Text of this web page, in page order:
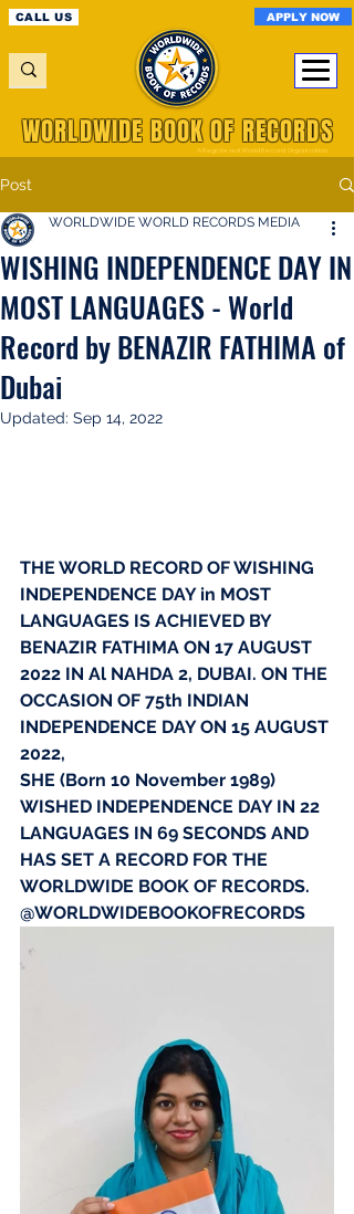
CALL US APPLY NOW
A Registered World Record Organisation
WORLDWIDE BOOK OF RECORDS
Post
WISHING INDEPENDENCE DAY IN
MOST LANGUAGES - World
Record by BENAZIR FATHIMA of
Dubai
WORLDWIDE WORLD RECORDS MEDIA
Updated: Sep 14, 2022
THE WORLD RECORD OF WISHING
INDEPENDENCE DAY in MOST
LANGUAGES IS ACHIEVED BY
BENAZIR FATHIMA ON 17 AUGUST
2022 IN Al NAHDA 2, DUBAI. ON THE
OCCASION OF 75th INDIAN
INDEPENDENCE DAY ON 15 AUGUST
2022,
SHE (Born 10 November 1989)
WISHED INDEPENDENCE DAY IN 22
LANGUAGES IN 69 SECONDS AND
HAS SET A RECORD FOR THE
WORLDWIDE BOOK OF RECORDS.
@WORLDWIDEBOOKOFRECORDS